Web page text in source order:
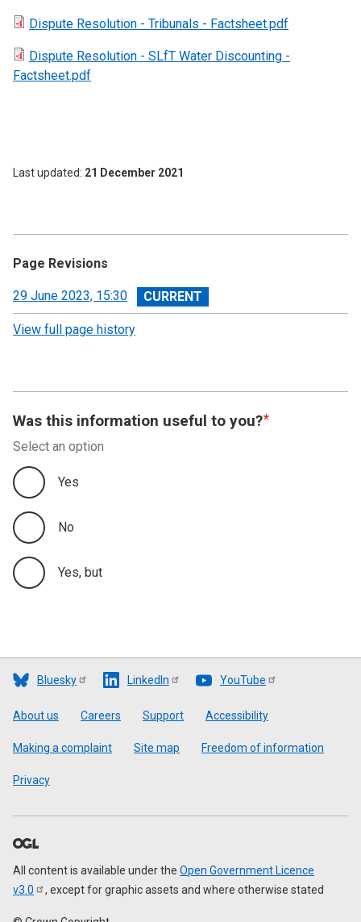
Dispute Resolution - Tribunals - Factsheet.pdf
Dispute Resolution - SLfT Water Discounting -
Factsheet.pdf
Last updated 21 December 2021
Page Revisions
View
revision
29 June 2023, 15:30
View full page history
Was this information useful to you?
Select an option
Yes
No
Yes, but
Bluesky LinkedIn YouTube
Footer
About us Careers Support Accessibility
Making a complaint Site map Freedom of information
Privacy
All content is available under the Open Government Licence
v3.0
, except for graphic assets and where otherwise stated